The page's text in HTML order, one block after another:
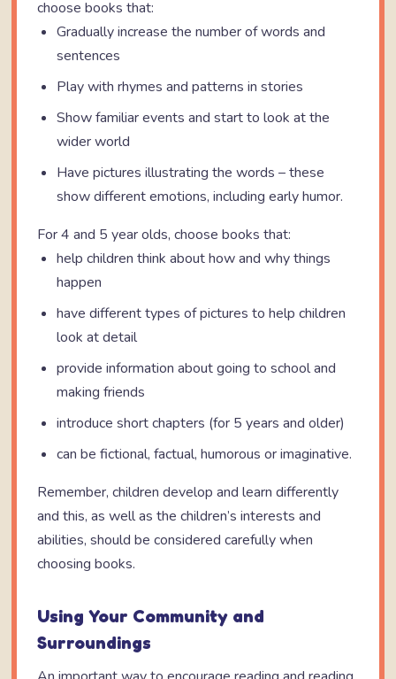
choose books that:
Gradually increase the number of words and
sentences
Play with rhymes and patterns in stories
Show familiar events and start to look at the
wider world
Have pictures illustrating the words – these
show different emotions, including early humor.
For 4 and 5 year olds, choose books that:
help children think about how and why things
happen
have different types of pictures to help children
look at detail
provide information about going to school and
making friends
introduce short chapters (for 5 years and older)
can be fictional, factual, humorous or imaginative.
Remember, children develop and learn differently
and this, as well as the children’s interests and
abilities, should be considered carefully when
choosing books.
Using Your Community and
Surroundings